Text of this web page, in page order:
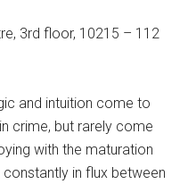
3rd floor, 10215 – 112
and intuition come to
crime, but rarely come
with the maturation
in flux between